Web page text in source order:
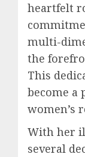
heartfelt
multi-
the
This
become a
women’s
With her
several